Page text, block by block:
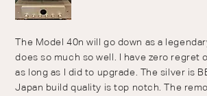
The Model 40n will go down as a
does so much so well. I have zero regret
as long as I did to upgrade. The silver is
Japan build quality is top notch. The